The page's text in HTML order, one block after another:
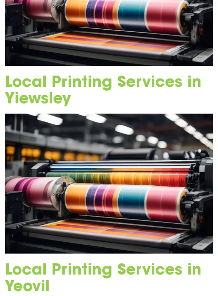
Local Printing Services in
Yiewsley
Local Printing Services in
Yeovil